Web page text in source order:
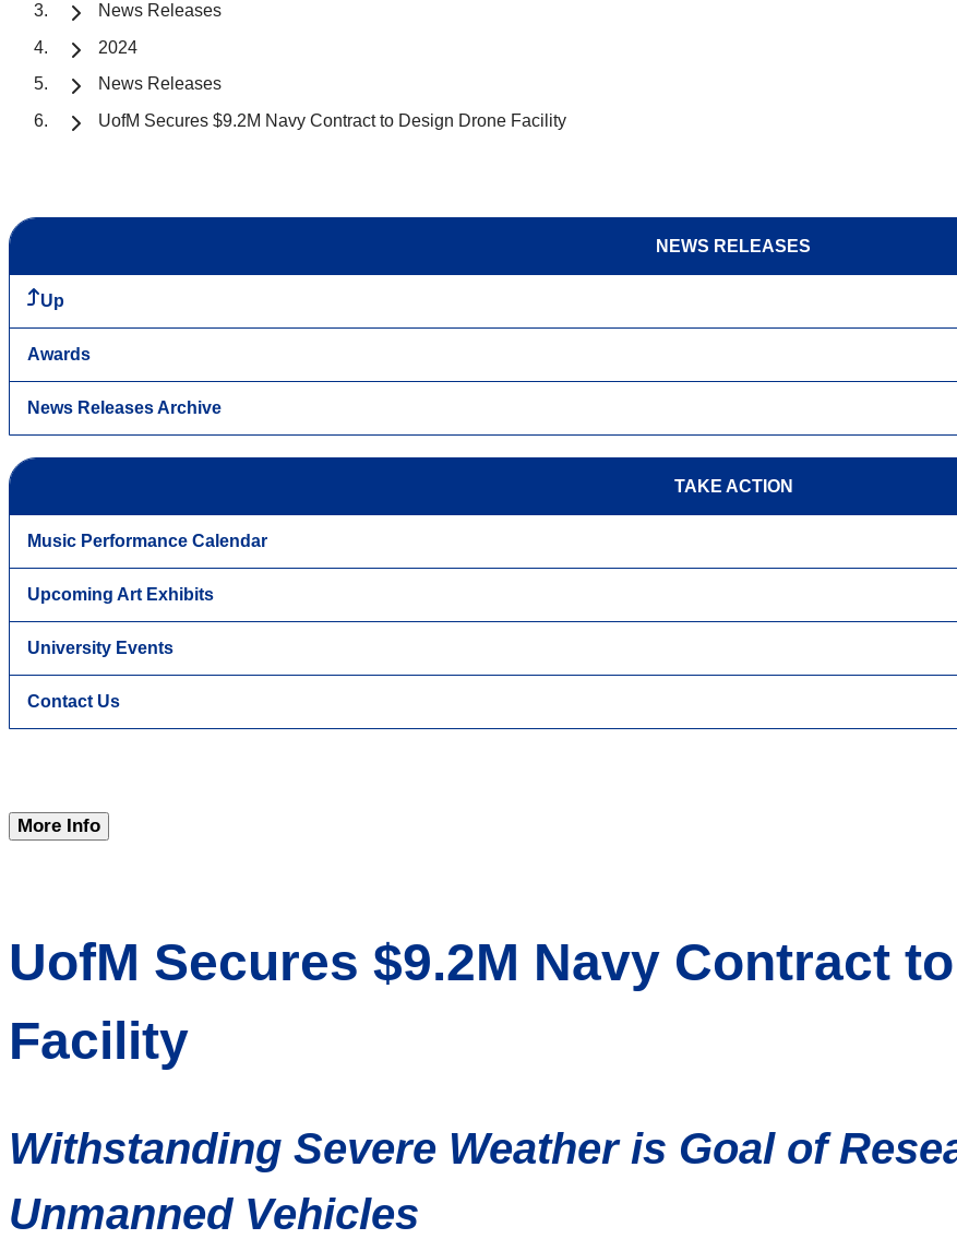
News Releases
2024
News Releases
UofM Secures $9.2M Navy Contract to Design Drone Facility
NEWS RELEASES
Up
Awards
News Releases Archive
TAKE ACTION
Music Performance Calendar
Upcoming Art Exhibits
University Events
Contact Us
More Info
UofM Secures $9.2M Navy Contract
Facility
Withstanding Severe Weather is Goal of
Unmanned Vehicles